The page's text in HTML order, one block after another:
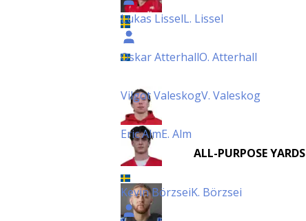
Lukas LisselL. Lissel
Oskar AtterhallO. Atterhall
Vilgot ValeskogV. Valeskog
Eric AlmE. Alm
ALL-PURPOSE YARDS
Kevin BörzseiK. Börzsei